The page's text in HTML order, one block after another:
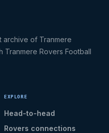
archive of Tranmere
Tranmere Rovers Football
EXPLORE
Head-to-head
Rovers connections